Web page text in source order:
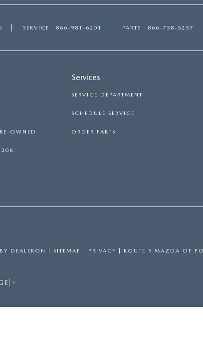
SERVICE 866-981-6201 PARTS 866-758-5257
OWNED
Services
SERVICE DEPARTMENT
SCHEDULE SERVICE
ORDER PARTS
BY DEALERON | SITEMAP | PRIVACY | ROUTE 9 MAZDA OF
▼